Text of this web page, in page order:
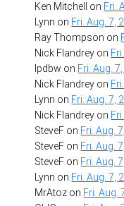
Ken Mitchell
on Fri.
Lynn on Fri. Aug. 7,
Ray Thompson on
Nick Flandrey on
lpdbw on Fri. Aug.
Nick Flandrey on
Lynn on Fri. Aug. 7,
Nick Flandrey on
SteveF on Fri. Aug.
SteveF on Fri. Aug.
SteveF on Fri. Aug.
Lynn on Fri. Aug. 7,
MrAtoz on Fri. Aug.